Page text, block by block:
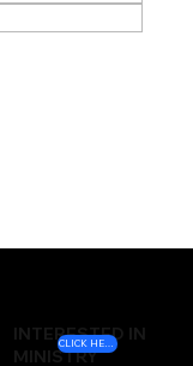
INTERESTED IN
MINISTRY
CLICK HERE